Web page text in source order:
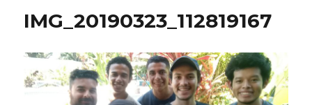
IMG_20190323_112819167